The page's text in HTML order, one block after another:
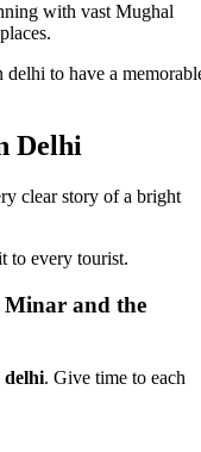
with vast Mughal
to have a
Delhi
clear story of a bright
to every tourist.
Minar and the
delhi. Give time to each